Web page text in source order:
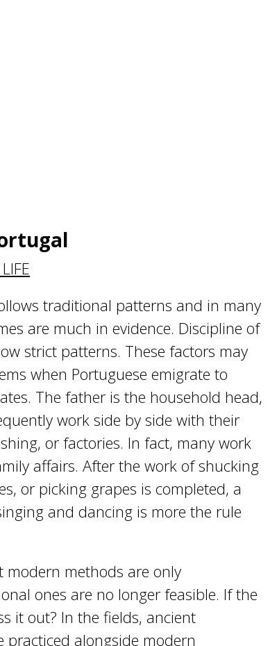
traditional patterns and in many
are much in evidence. Discipline of
strict patterns. These factors may
when Portuguese emigrate to
The father is the household head,
work side by side with their
or factories. In fact, many work
affairs. After the work of shucking
or picking grapes is completed, a
and dancing is more the rule
modern methods are only
ones are no longer feasible. If the
it out? In the fields, ancient
alongside modern